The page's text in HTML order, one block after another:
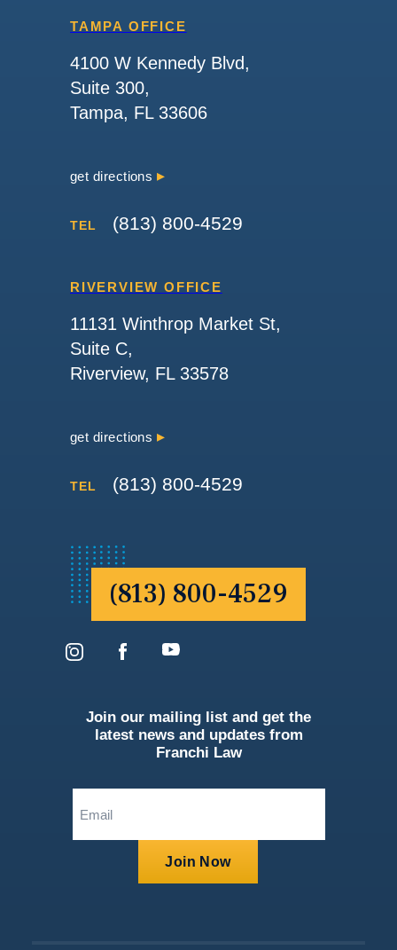
(813) 800-4529
TAMPA OFFICE
4100 W Kennedy Blvd,
Suite 300,
Tampa, FL 33606
get directions
TEL (813) 800-4529
RIVERVIEW OFFICE
11131 Winthrop Market St,
Suite C,
Riverview, FL 33578
get directions
TEL (813) 800-4529
Join our mailing list and get the
latest news and updates from
Franchi Law
(Required)
Join Now